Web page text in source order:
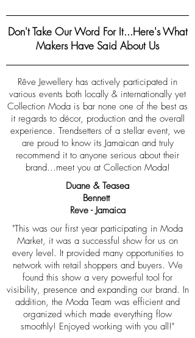
Don't Take Our Word For It...Here's What
Makers Have Said About Us
Rêve Jewellery has actively participated in
various events both locally & internationally yet
Collection Moda is bar none one of the best as
it regards to décor, production and the overall
experience. Trendsetters of a stellar event, we
are proud to know its Jamaican and truly
recommend it to anyone serious about their
brand…meet you at Collection Moda!
Duane & Teasea
Bennett
Reve - Jamaica
"This was our first year participating in Moda
Market, it was a successful show for us on
every level. It provided many opportunities to
network with retail shoppers and buyers. We
found this show a very powerful tool for
visibility, presence and expanding our brand. In
addition, the Moda Team was efficient and
organized which made everything flow
smoothly! Enjoyed working with you all!"